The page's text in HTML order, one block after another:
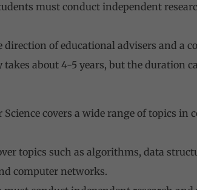
must conduct independent
of educational advisers and a
about 4-5 years, but the duration
Science covers a wide range of topics
topics such as algorithms, data
computer networks.